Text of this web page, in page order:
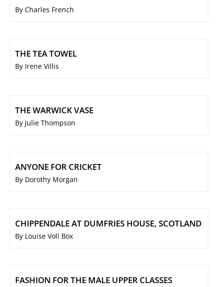
By Charles French
THE TEA TOWEL
By Irene Villis
THE WARWICK VASE
By Julie Thompson
ANYONE FOR CRICKET
By Dorothy Morgan
CHIPPENDALE AT DUMFRIES HOUSE, SCOTLAND
By Louise Voll Box
FASHION FOR THE MALE UPPER CLASSES